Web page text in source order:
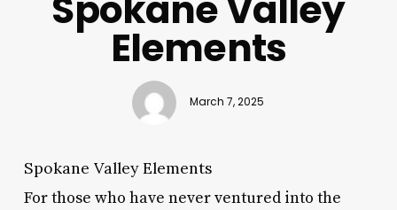
Elements
March 7, 2025
Spokane Valley Elements
For those who have never ventured into the